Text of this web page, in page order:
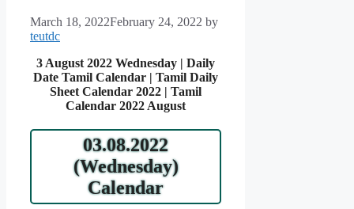
March 18, 2022February 24, 2022 by
teutdc
3 August 2022 Wednesday | Daily
Date Tamil Calendar | Tamil Daily
Sheet Calendar 2022 | Tamil
Calendar 2022 August
03.08.2022
(Wednesday)
Calendar